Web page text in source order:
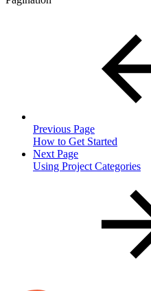
Previous Page
How to Get Started
Next Page
Using Project Categories